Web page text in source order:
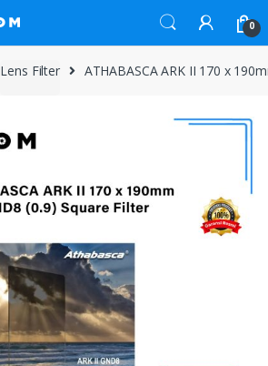
0
Lens Filter ATHABASCA ARK II 170 x